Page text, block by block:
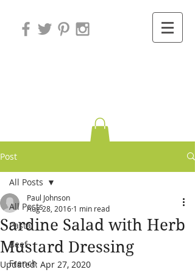
Post
All Posts
Pasta
Beef
French
All Posts
Sardine Salad with Herb
Mustard Dressing
Paul Johnson
Aug 28, 2016 1 min read
Updated: Apr 27, 2020